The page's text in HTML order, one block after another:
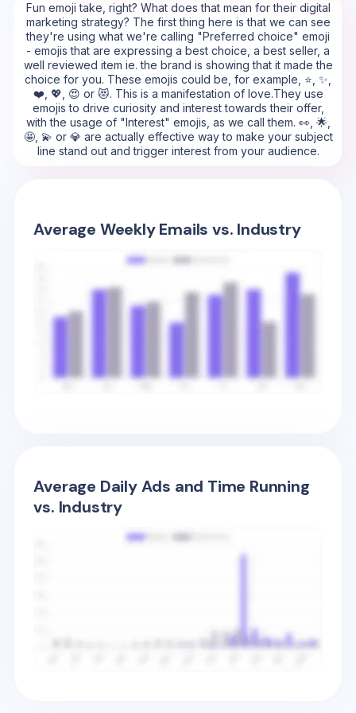
Fun emoji take, right? What does that mean for their digital
marketing strategy? The first thing here is that we can see
they're using what we're calling "Preferred choice" emoji
- emojis that are expressing a best choice, a best seller, a
well reviewed item ie. the brand is showing that it made the
choice for you. These emojis could be, for example, ⭐, ✨,
❤️, 💖, 😍 or 😻. This is a manifestation of love.They use
emojis to drive curiosity and interest towards their offer,
with the usage of "Interest" emojis, as we call them. 👀, 🌟,
🤩, 💫 or 💎 are actually effective way to make your subject
line stand out and trigger interest from your audience.
Average Weekly Emails vs. Industry
Average Daily Ads and Time Running
vs. Industry